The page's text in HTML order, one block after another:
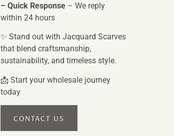
– Quick Response – We reply
within 24 hours
✨ Stand out with Jacquard Scarves
that blend craftsmanship,
sustainability, and timeless style.
📩 Start your wholesale journey
today
CONTACT US